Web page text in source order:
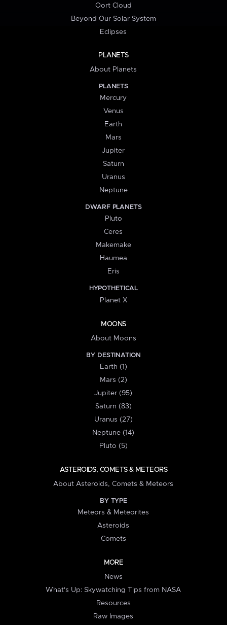
Oort Cloud
Beyond Our Solar System
Eclipses
PLANETS
About Planets
PLANETS
Mercury
Venus
Earth
Mars
Jupiter
Saturn
Uranus
Neptune
DWARF PLANETS
Pluto
Ceres
Makemake
Haumea
Eris
HYPOTHETICAL
Planet X
MOONS
About Moons
BY DESTINATION
Earth (1)
Mars (2)
Jupiter (95)
Saturn (83)
Uranus (27)
Neptune (14)
Pluto (5)
ASTEROIDS, COMETS & METEORS
About Asteroids, Comets & Meteors
BY TYPE
Meteors & Meteorites
Asteroids
Comets
MORE
News
What's Up: Skywatching Tips from NASA
Resources
Raw Images